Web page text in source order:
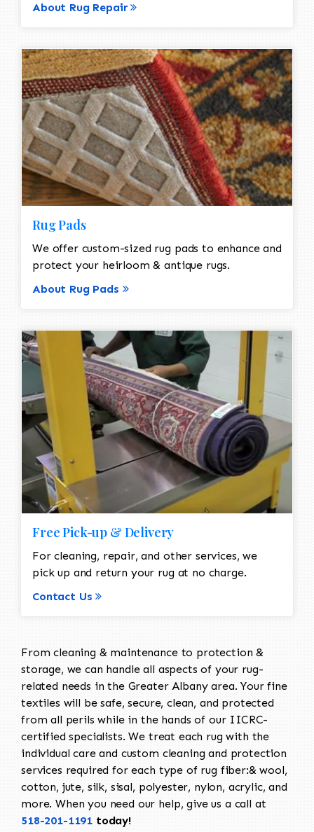
About Rug Repair
Rug Pads
We offer custom-sized rug pads to enhance and
protect your heirloom & antique rugs.
About Rug Pads
Free Pick-up & Delivery
For cleaning, repair, and other services, we
pick up and return your rug at no charge.
Contact Us
From cleaning & maintenance to protection &
storage, we can handle all aspects of your rug-
related needs in the Greater Albany area. Your fine
textiles will be safe, secure, clean, and protected
from all perils while in the hands of our IICRC-
certified specialists. We treat each rug with the
individual care and custom cleaning and protection
services required for each type of rug fiber:& wool,
cotton, jute, silk, sisal, polyester, nylon, acrylic, and
more. When you need our help, give us a call at
518-201-1191 today!